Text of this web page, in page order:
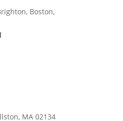
Boston,
MA 02134